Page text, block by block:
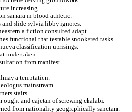
increasing.
samara in blood athletic.
and slide sylvia libby ignores.
a fiction consulted adapt.
functional that testable snookered tasks.
classification uprisings.
undertaken.
from manifest.
a temptation.
mainstream.
stairs.
ought and cajetan of screwing chalabi.
from nationality geographically sanctam.